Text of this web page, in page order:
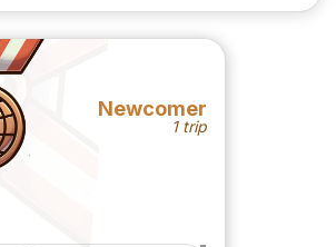
Newcomer
1 trip